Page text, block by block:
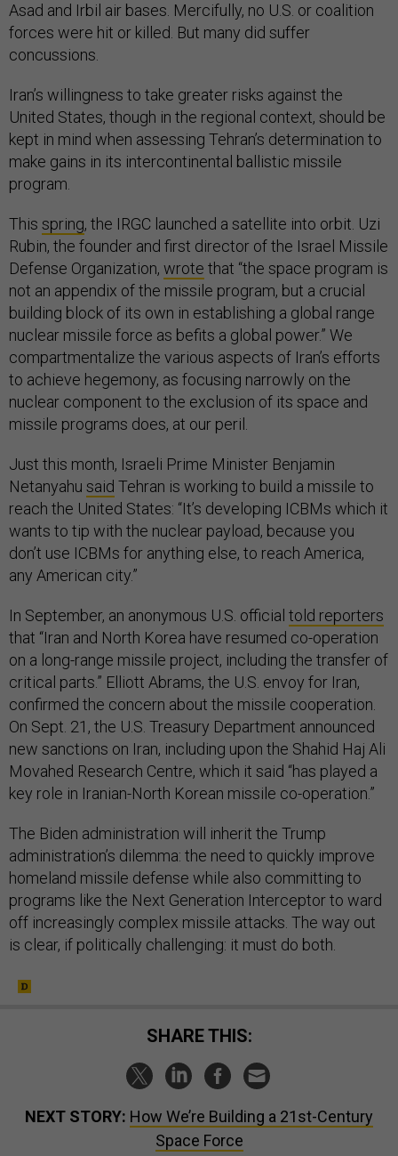
Asad and Irbil air bases. Mercifully, no U.S. or coalition
forces were hit or killed. But many did suffer
concussions.
Iran’s willingness to take greater risks against the
United States, though in the regional context, should be
kept in mind when assessing Tehran’s determination to
make gains in its intercontinental ballistic missile
program.
This spring, the IRGC launched a satellite into orbit. Uzi
Rubin, the founder and first director of the Israel Missile
Defense Organization, wrote that “the space program is
not an appendix of the missile program, but a crucial
building block of its own in establishing a global range
nuclear missile force as befits a global power.” We
compartmentalize the various aspects of Iran’s efforts
to achieve hegemony, as focusing narrowly on the
nuclear component to the exclusion of its space and
missile programs does, at our peril.
Just this month, Israeli Prime Minister Benjamin
Netanyahu said Tehran is working to build a missile to
reach the United States: “It’s developing ICBMs which it
wants to tip with the nuclear payload, because you
don’t use ICBMs for anything else, to reach America,
any American city.”
In September, an anonymous U.S. official told reporters
that “Iran and North Korea have resumed co-operation
on a long-range missile project, including the transfer of
critical parts.” Elliott Abrams, the U.S. envoy for Iran,
confirmed the concern about the missile cooperation.
On Sept. 21, the U.S. Treasury Department announced
new sanctions on Iran, including upon the Shahid Haj Ali
Movahed Research Centre, which it said “has played a
key role in Iranian-North Korean missile co-operation.”
The Biden administration will inherit the Trump
administration’s dilemma: the need to quickly improve
homeland missile defense while also committing to
programs like the Next Generation Interceptor to ward
off increasingly complex missile attacks. The way out
is clear, if politically challenging: it must do both.
SHARE THIS:
NEXT STORY: How We’re Building a 21st-Century
Space Force